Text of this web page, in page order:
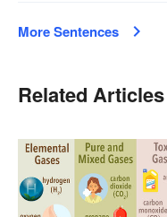
More Sentences
Related Articles